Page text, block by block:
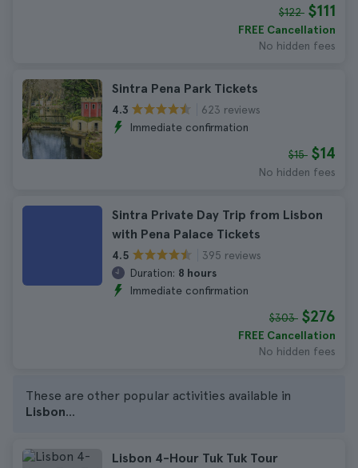
$122 $111
FREE Cancellation
No hidden fees
Sintra Pena Park Tickets
4.3
623 reviews
Immediate confirmation
$15 $14
No hidden fees
Sintra Private Day Trip from Lisbon
with Pena Palace Tickets
4.5
395 reviews
Duration: 8 hours
Immediate confirmation
$303 $276
FREE Cancellation
No hidden fees
These are other popular activities available in
Lisbon...
Lisbon 4-Hour Tuk Tuk Tour